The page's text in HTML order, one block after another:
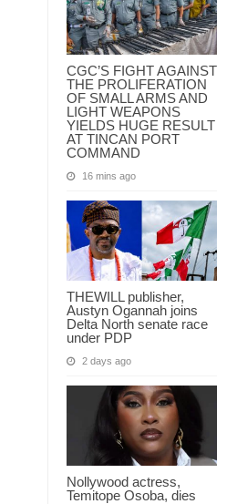
CGC’S FIGHT AGAINST
THE PROLIFERATION
OF SMALL ARMS AND
LIGHT WEAPONS
YIELDS HUGE RESULT
AT TINCAN PORT
COMMAND
16 mins ago
THEWILL publisher,
Austyn Ogannah joins
Delta North senate race
under PDP
2 days ago
Nollywood actress,
Temitope Osoba, dies